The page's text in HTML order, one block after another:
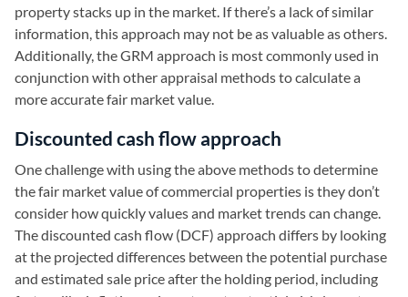
property stacks up in the market. If there’s a lack of similar
information, this approach may not be as valuable as others.
Additionally, the GRM approach is most commonly used in
conjunction with other appraisal methods to calculate a
more accurate fair market value.
Discounted cash flow approach
One challenge with using the above methods to determine
the fair market value of commercial properties is they don’t
consider how quickly values and market trends can change.
The discounted cash flow (DCF) approach differs by looking
at the projected differences between the potential purchase
and estimated sale price after the holding period, including